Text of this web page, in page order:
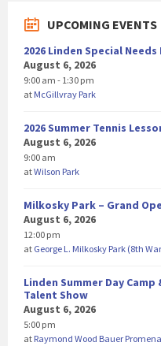
UPCOMING EVENTS
2026 Linden Special Needs
August 6, 2026
9:00 am - 1:30 pm
at McGillvray Park
2026 Summer Tennis
August 6, 2026
9:00 am
atWilson Park
Milkosky Park – Grand
August 6, 2026
12:00 pm
at George L. Milkosky Park (8th
Linden Summer Day
Talent Show
August 6, 2026
5:00 pm
at Raymond Wood Bauer